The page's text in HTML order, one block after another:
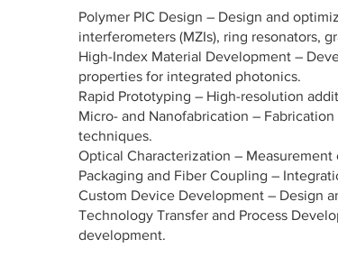
Polymer PIC Design – Design and
interferometers (MZIs), ring resonators,
High-Index Material Development –
properties for integrated photonics.
Rapid Prototyping – High-resolution
Micro- and Nanofabrication –
techniques.
Optical Characterization –
Packaging and Fiber Coupling –
Custom Device Development – Design
Technology Transfer and Process
development.